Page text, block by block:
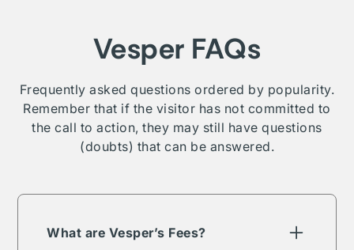
Vesper FAQs
Frequently asked questions ordered by popularity.
Remember that if the visitor has not committed to
the call to action, they may still have questions
(doubts) that can be answered.
What are Vesper’s Fees?